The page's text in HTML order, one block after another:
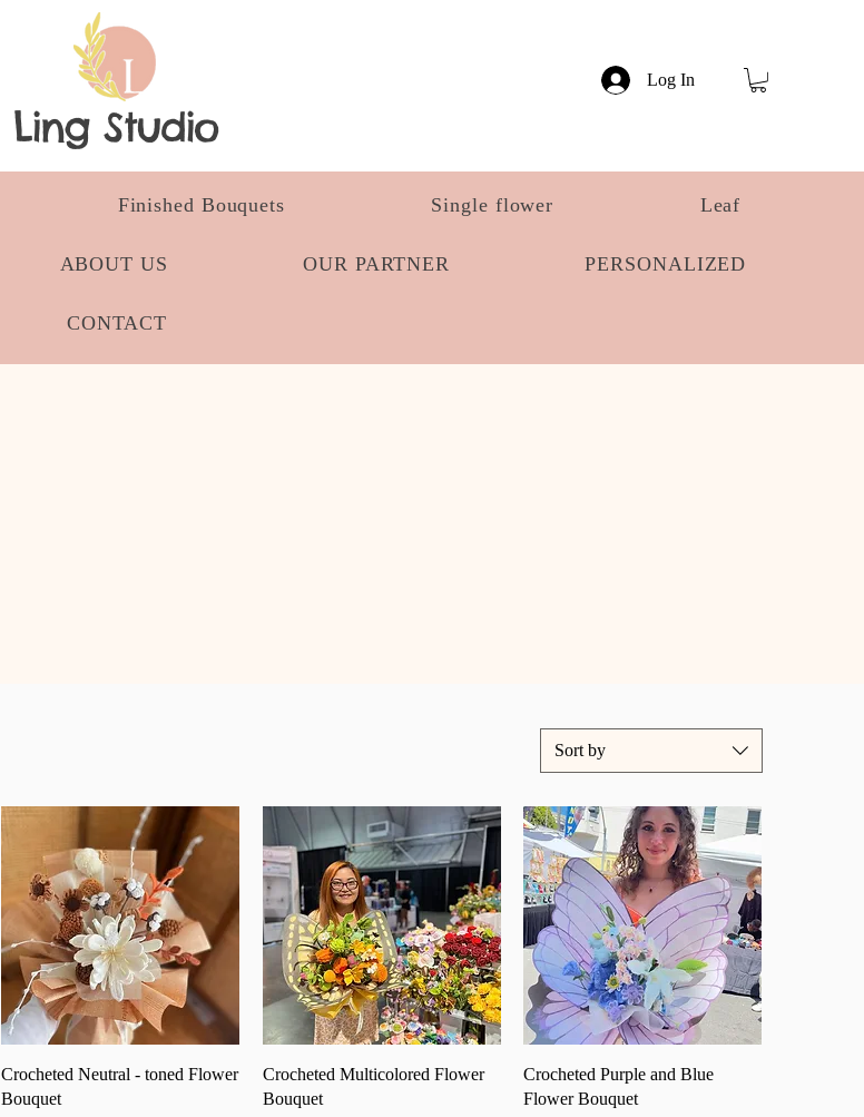
Ling Studio
Log In
Finished Bouquets Single flower Leaf
ABOUT US OUR PARTNER PERSONALIZED
CONTACT
Sort by
Quick View
Crocheted Neutral - toned Flower
Bouquet
Quick View
Crocheted Multicolored Flower
Bouquet
Quick View
Crocheted Purple and Blue
Flower Bouquet